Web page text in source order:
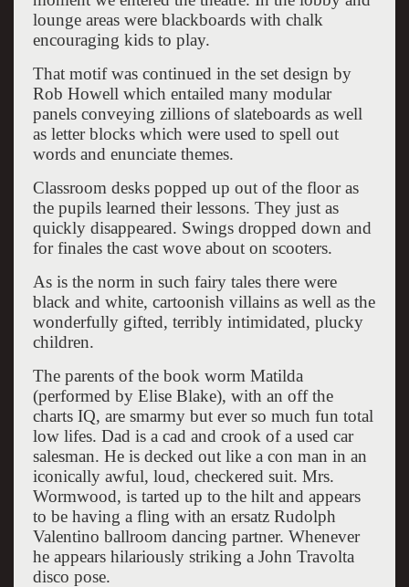
lounge areas were blackboards with chalk
encouraging kids to play.
That motif was continued in the set design by
Rob Howell which entailed many modular
panels conveying zillions of slateboards as well
as letter blocks which were used to spell out
words and enunciate themes.
Classroom desks popped up out of the floor as
the pupils learned their lessons. They just as
quickly disappeared. Swings dropped down and
for finales the cast wove about on scooters.
As is the norm in such fairy tales there were
black and white, cartoonish villains as well as the
wonderfully gifted, terribly intimidated, plucky
children.
The parents of the book worm Matilda
(performed by Elise Blake), with an off the
charts IQ, are smarmy but ever so much fun total
low lifes. Dad is a cad and crook of a used car
salesman. He is decked out like a con man in an
iconically awful, loud, checkered suit. Mrs.
Wormwood, is tarted up to the hilt and appears
to be having a fling with an ersatz Rudolph
Valentino ballroom dancing partner. Whenever
he appears hilariously striking a John Travolta
disco pose.